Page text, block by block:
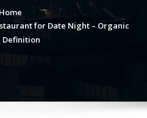
Home
for Date Night – Organic
Definition